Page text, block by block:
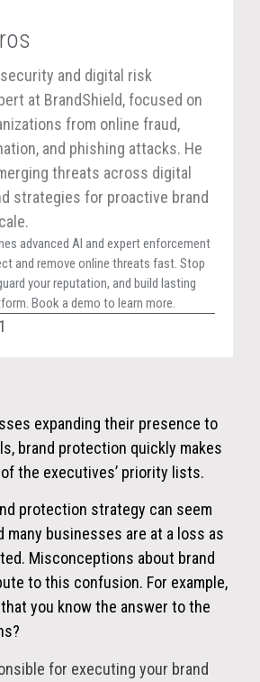
and digital risk
at BrandShield, focused on
from online fraud,
and phishing attacks. He
threats across digital
strategies for proactive brand
advanced AI and expert enforcement
and remove online threats fast. Stop
your reputation, and build lasting
Book a demo to learn more.
expanding their presence to
brand protection quickly makes
the executives’ priority lists.
protection strategy can seem
many businesses are at a loss as
Misconceptions about brand
to this confusion. For example,
you know the answer to the
for executing your brand